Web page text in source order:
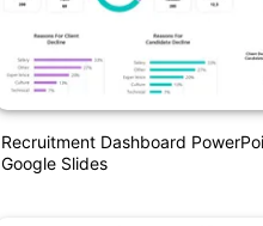
Recruitment Dashboard
Google Slides